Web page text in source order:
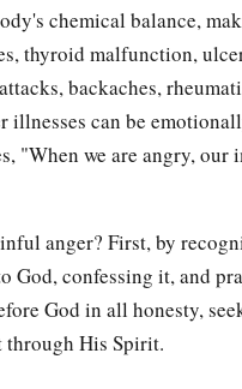
chemical balance,
thyroid malfunction,
backaches,
illnesses can be
"When we are angry, our
anger? First, by
God, confessing it, and
God in all honesty,
through His Spirit.